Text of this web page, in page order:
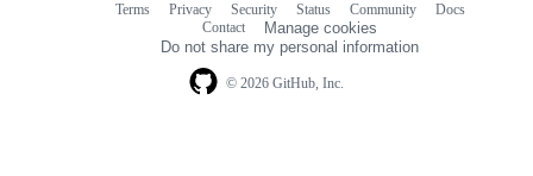
© 2026 GitHub, Inc.
Terms Privacy Security Status Community
Docs
Contact
Manage cookies
Do not share my personal information